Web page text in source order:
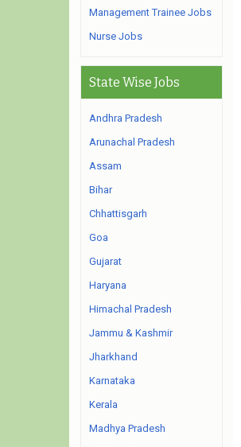
Management Trainee Jobs
Nurse Jobs
State Wise Jobs
Andhra Pradesh
Arunachal Pradesh
Assam
Bihar
Chhattisgarh
Goa
Gujarat
Haryana
Himachal Pradesh
Jammu & Kashmir
Jharkhand
Karnataka
Kerala
Madhya Pradesh